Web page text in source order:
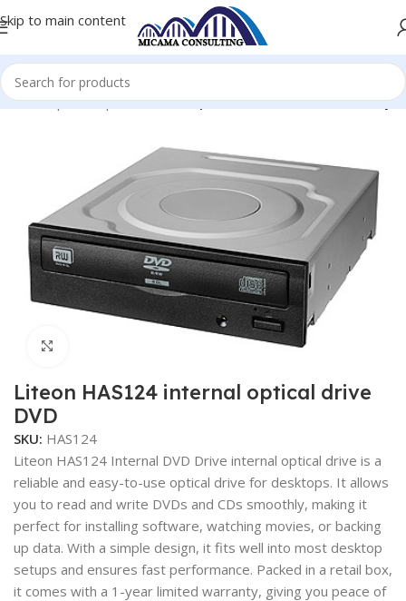
Skip to main content
Computer Optical Drives Optical Drives CD/DVD/Blu-Ray
Liteon HAS124 internal optical drive
DVD
SKU: HAS124
Liteon HAS124 Internal DVD Drive internal optical drive is a
reliable and easy-to-use optical drive for desktops. It allows
you to read and write DVDs and CDs smoothly, making it
perfect for installing software, watching movies, or backing
up data. With a simple design, it fits well into most desktop
setups and ensures fast performance. Packed in a retail box,
it comes with a 1-year limited warranty, giving you peace of